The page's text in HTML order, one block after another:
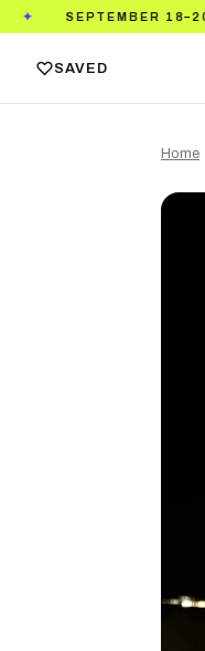
18–20, 2026 ✦
SAVED
Home